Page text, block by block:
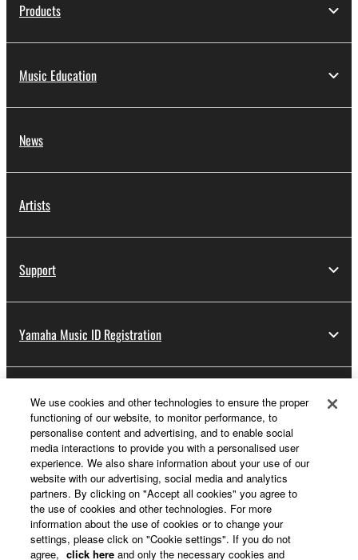
Products
Music Education
News
Artists
Support
Yamaha Music ID Registration
About Yamaha
Other European Countries & Regions - English
Business
We use cookies and other technologies to ensure the proper
functioning of our website, to monitor performance, to
personalise content and advertising, and to enable social
media interactions to provide you with a personalised user
experience. We also share information about your use of our
website with our advertising, social media and analytics
partners. By clicking on "Accept all cookies" you agree to
the use of cookies and other technologies. For more
information about the use of cookies or to change your
settings, please click on "Cookie settings". If you do not
agree, click here and only the necessary cookies and